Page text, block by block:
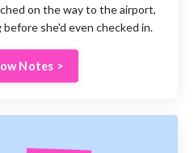
on the way to the airport,
she'd even checked in.
Notes >